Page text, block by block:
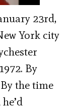
23rd,
York city
By
the time